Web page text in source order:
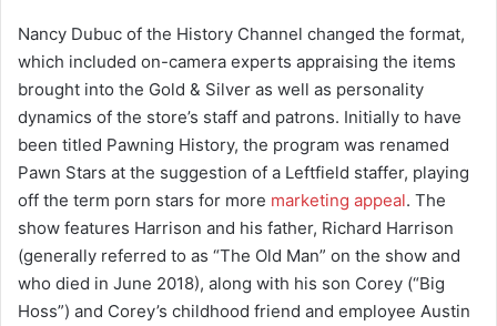
Nancy Dubuc of the History Channel changed the format,
which included on-camera experts appraising the items
brought into the Gold & Silver as well as personality
dynamics of the store’s staff and patrons. Initially to have
been titled Pawning History, the program was renamed
Pawn Stars at the suggestion of a Leftfield staffer, playing
off the term porn stars for more marketing appeal. The
show features Harrison and his father, Richard Harrison
(generally referred to as “The Old Man” on the show and
who died in June 2018), along with his son Corey (“Big
Hoss”) and Corey’s childhood friend and employee Austin